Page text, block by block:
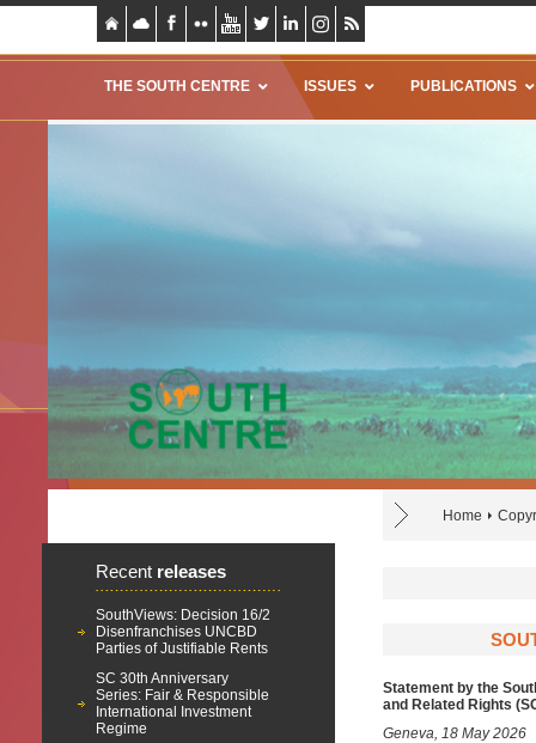
THE SOUTH CENTRE ISSUES PUBLICATIONS
Home
Recent releases
SouthViews: Decision 16/2
Disenfranchises UNCBD
Parties of Justifiable Rents
SC 30th Anniversary
Series: Fair & Responsible
International Investment
Regime
Statement by the
and Related Rights
Geneva, 18 May 2026